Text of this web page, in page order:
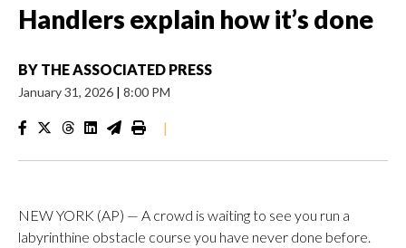
Handlers explain how it’s done
BY THE ASSOCIATED PRESS
January 31, 2026 | 8:00 PM
|
NEW YORK (AP) — A crowd is waiting to see you run a
labyrinthine obstacle course you have never done before.